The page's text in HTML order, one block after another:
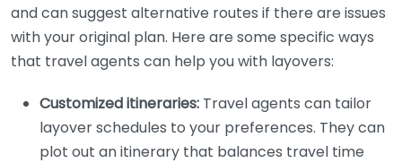
and can suggest alternative routes if there are issues
with your original plan. Here are some specific ways
that travel agents can help you with layovers:
Customized itineraries: Travel agents can tailor
layover schedules to your preferences. They can
plot out an itinerary that balances travel time